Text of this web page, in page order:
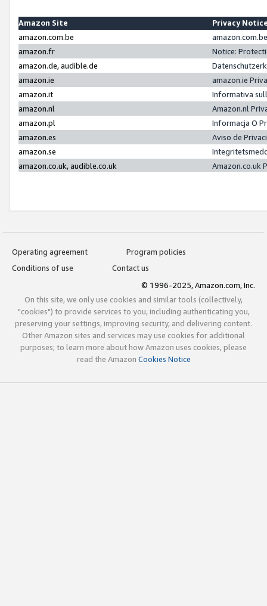
Amazon Site
Privacy
amazon.com.be
amazon.fr
Notice:
amazon.de, audible.de
amazon.ie
amazon.ie
amazon.it
Informativa
amazon.nl
Amazon.nl
amazon.pl
Informacja O
amazon.es
Aviso de
amazon.se
amazon.co.uk, audible.co.uk
Amazon.co.uk
Operating agreement
Program policies
Conditions of use
Contact us
© 1996-2025, Amazon.com, Inc.
On this site, we only use cookies and similar tools (collectively,
"cookies") to provide services to you, including authenticating you,
preserving your settings, improving security, and delivering content.
Other Amazon sites and services may use cookies for additional
purposes; to learn more about how Amazon uses cookies, please
read the Amazon Cookies Notice